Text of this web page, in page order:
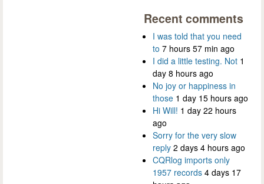
Recent comments
I was told that you need
to 7 hours 57 min ago
I did a little testing. Not 1
day 8 hours ago
No joy or happiness in
those 1 day 15 hours ago
Hi Will! 1 day 22 hours
ago
Sorry for the very slow
reply 2 days 4 hours ago
CQRlog imports only
1957 records 4 days 17